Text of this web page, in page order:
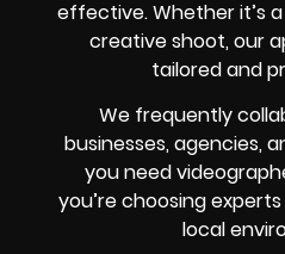
effective. Whether it’s
creative shoot, our
tailored and
We frequently
businesses, agencies,
you need
you’re choosing
local